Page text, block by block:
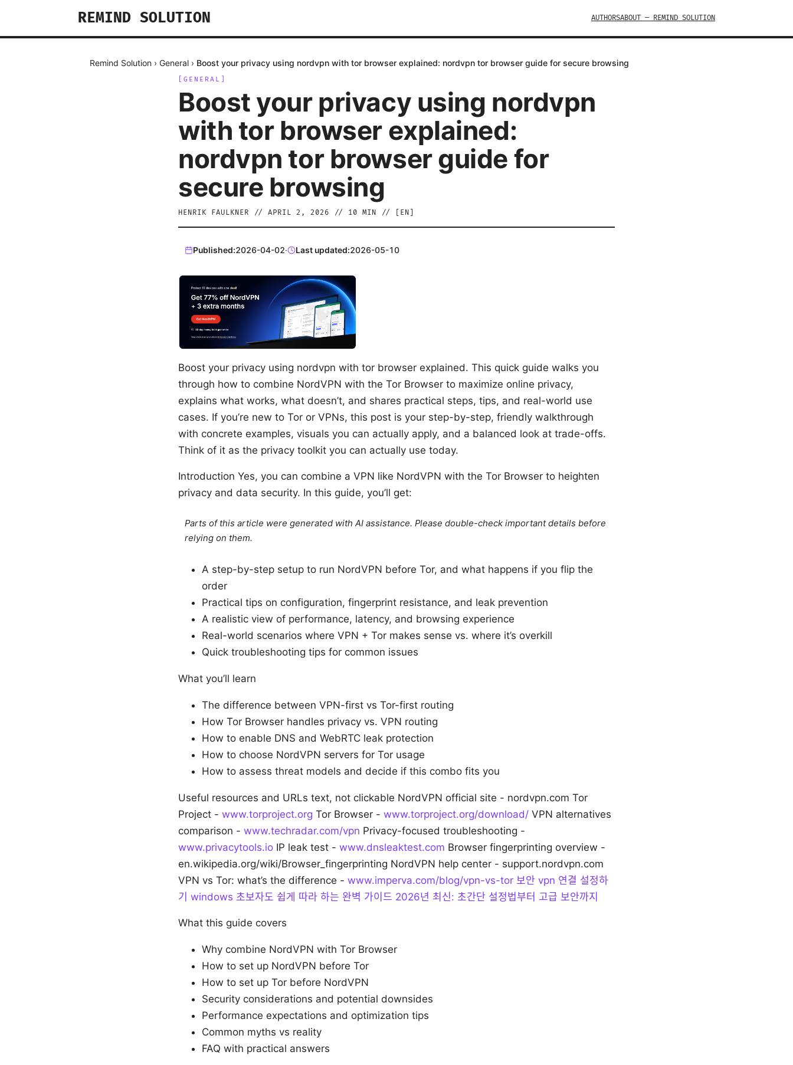
REMIND SOLUTION AUTHORSABOUT — REMIND SOLUTION
Remind Solution › General › Boost your privacy using nordvpn with tor browser explained: nordvpn tor browser guide for secure browsing
GENERAL
Boost your privacy using nordvpn
with tor browser explained:
nordvpn tor browser guide for
secure browsing
HENRIK FAULKNER // APRIL 2, 2026 // 10 MIN // [ EN
Published:2026-04-02· Last updated:2026-05-10
Boost your privacy using nordvpn with tor browser explained. This quick guide walks you
through how to combine NordVPN with the Tor Browser to maximize online privacy,
explains what works, what doesn’t, and shares practical steps, tips, and real-world use
cases. If you’re new to Tor or VPNs, this post is your step-by-step, friendly walkthrough
with concrete examples, visuals you can actually apply, and a balanced look at trade-offs.
Think of it as the privacy toolkit you can actually use today.
Introduction Yes, you can combine a VPN like NordVPN with the Tor Browser to heighten
privacy and data security. In this guide, you’ll get:
Parts of this article were generated with AI assistance. Please double-check important details before
relying on them.
A step-by-step setup to run NordVPN before Tor, and what happens if you flip the
order
Practical tips on configuration, fingerprint resistance, and leak prevention
A realistic view of performance, latency, and browsing experience
Real-world scenarios where VPN + Tor makes sense vs. where it’s overkill
Quick troubleshooting tips for common issues
What you’ll learn
The difference between VPN-first vs Tor-first routing
How Tor Browser handles privacy vs. VPN routing
How to enable DNS and WebRTC leak protection
How to choose NordVPN servers for Tor usage
How to assess threat models and decide if this combo fits you
Useful resources and URLs text, not clickable NordVPN official site - nordvpn.com Tor
Project - www.torproject.org Tor Browser - www.torproject.org/download/ VPN alternatives
comparison - www.techradar.com/vpn Privacy-focused troubleshooting -
www.privacytools.io IP leak test - www.dnsleaktest.com Browser fingerprinting overview -
en.wikipedia.org/wiki/Browser_fingerprinting NordVPN help center - support.nordvpn.com
VPN vs Tor: what’s the difference - www.imperva.com/blog/vpn-vs-tor 보안 vpn 연결 설정하
기 windows 초보자도 쉽게 따라 하는 완벽 가이드 2026년 최신: 초간단 설정법부터 고급 보안까지
What this guide covers
Why combine NordVPN with Tor Browser
How to set up NordVPN before Tor
How to set up Tor before NordVPN
Security considerations and potential downsides
Performance expectations and optimization tips
Common myths vs reality
FAQ with practical answers